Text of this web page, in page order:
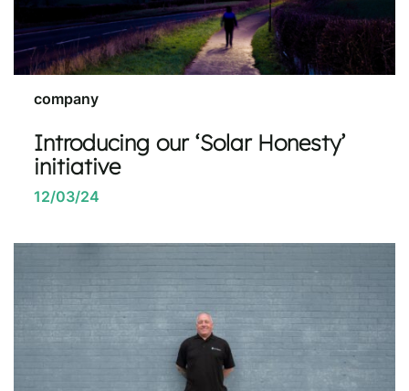
company
Introducing our ‘Solar Honesty’
initiative
12/03/24